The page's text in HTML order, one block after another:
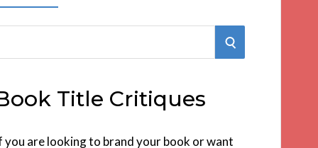
S
R
Title Critiques
you are looking to brand your book or want